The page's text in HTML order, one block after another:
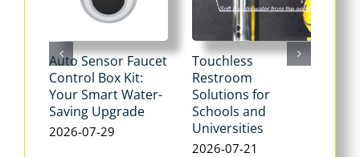
Auto Sensor Faucet
Control Box Kit:
Your Smart Water-
Saving Upgrade
2026-07-29
Touchless
Restroom
Solutions for
Schools and
Universities
2026-07-21